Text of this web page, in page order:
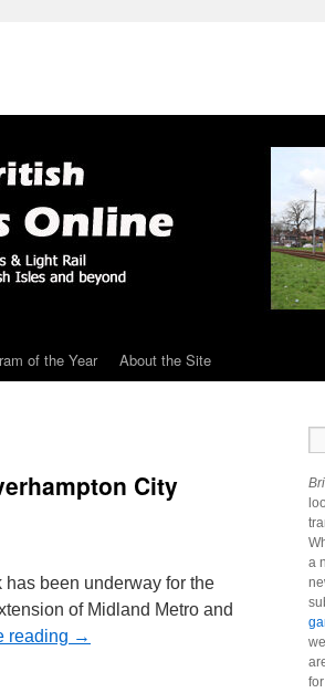
of the Year About the Site
City
been underway for the
of Midland Metro and
reading →
a